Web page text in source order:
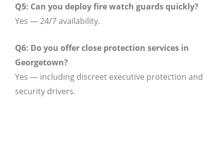
Q5: Can you deploy fire watch guards quickly?
Yes — 24/7 availability.
Q6: Do you offer close protection services in
Georgetown?
Yes — including discreet executive protection and
security drivers.